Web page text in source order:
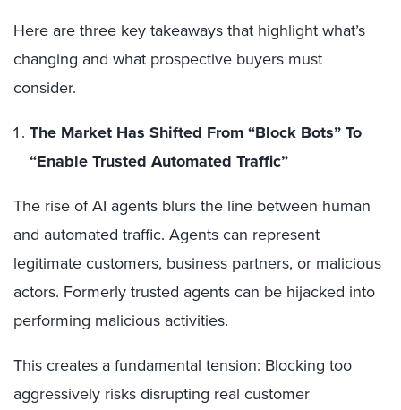
Here are three key takeaways that highlight what’s
changing and what prospective buyers must
consider.
The Market Has Shifted From “Block Bots” To
“Enable Trusted Automated Traffic”
The rise of AI agents blurs the line between human
and automated traffic. Agents can represent
legitimate customers, business partners, or malicious
actors. Formerly trusted agents can be hijacked into
performing malicious activities.
This creates a fundamental tension: Blocking too
aggressively risks disrupting real customer